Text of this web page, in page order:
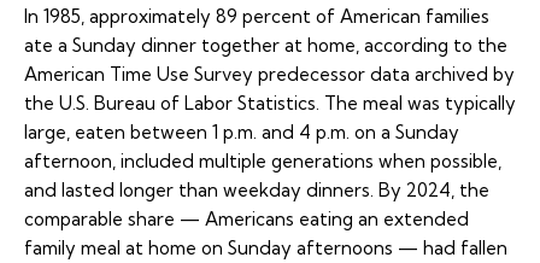
In 1985, approximately 89 percent of American families
ate a Sunday dinner together at home, according to the
American Time Use Survey predecessor data archived by
the U.S. Bureau of Labor Statistics. The meal was typically
large, eaten between 1 p.m. and 4 p.m. on a Sunday
afternoon, included multiple generations when possible,
and lasted longer than weekday dinners. By 2024, the
comparable share — Americans eating an extended
family meal at home on Sunday afternoons — had fallen